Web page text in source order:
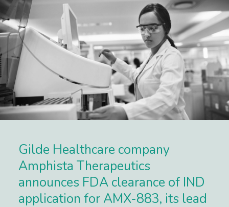
Gilde Healthcare company
Amphista Therapeutics
announces FDA clearance of IND
application for AMX-883, its lead